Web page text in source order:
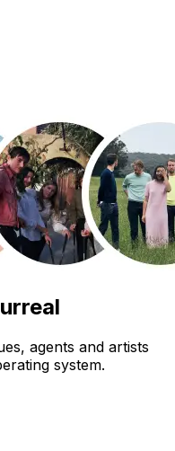
agents and artists
system.